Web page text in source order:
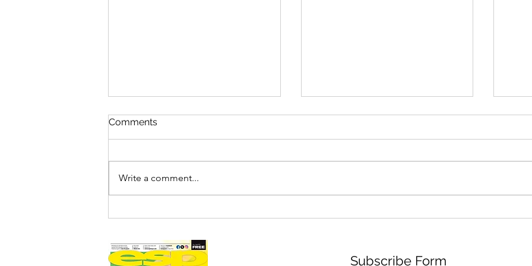
ESP RATING: 4/5
Comments
Write a comment...
Subscribe Form